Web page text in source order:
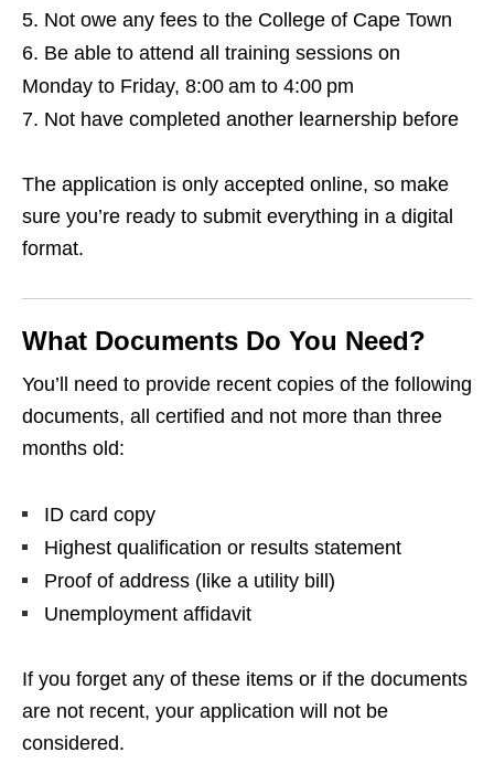
Not owe any fees to the College of Cape Town
Be able to attend all training sessions on
Monday to Friday, 8:00 am to 4:00 pm
Not have completed another learnership before
The application is only accepted online, so make
sure you’re ready to submit everything in a digital
format.
What Documents Do You Need?
You’ll need to provide recent copies of the following
documents, all certified and not more than three
months old:
ID card copy
Highest qualification or results statement
Proof of address (like a utility bill)
Unemployment affidavit
If you forget any of these items or if the documents
are not recent, your application will not be
considered.